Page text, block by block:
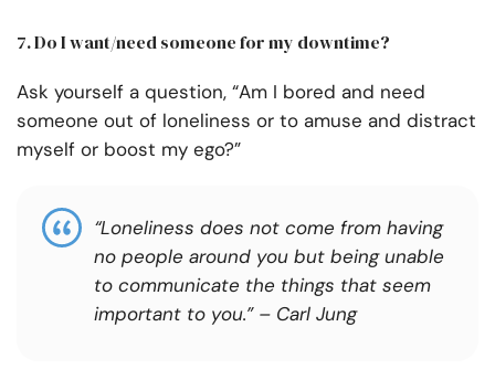
7. Do I want/need someone for my downtime?
Ask yourself a question, “Am I bored and need
someone out of loneliness or to amuse and distract
myself or boost my ego?”
“Loneliness does not come from having
no people around you but being unable
to communicate the things that seem
important to you.” – Carl Jung